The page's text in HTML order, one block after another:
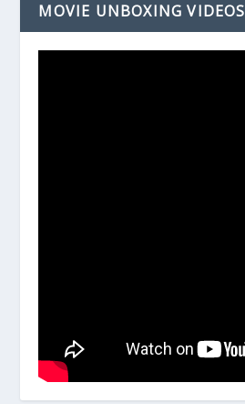
MOVIE UNBOXING VIDEOS